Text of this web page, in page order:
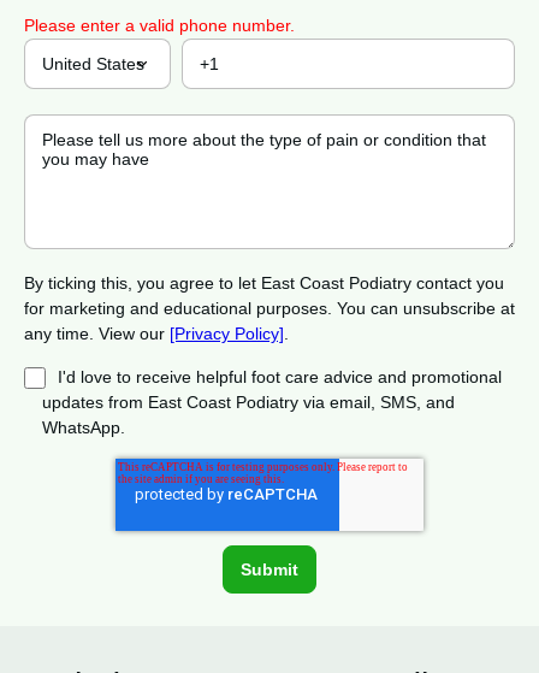
Please enter a valid phone number.
By ticking this, you agree to let East Coast Podiatry contact you
for marketing and educational purposes. You can unsubscribe at
any time. View our [Privacy Policy].
I'd love to receive helpful foot care advice and promotional
updates from East Coast Podiatry via email, SMS, and
WhatsApp.